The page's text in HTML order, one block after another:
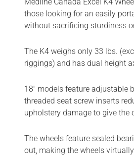
those looking for an easily
without sacrificing sturdiness
The K4 weighs only 33 lbs.
riggings) and has dual height
18″ models feature adjustable
threaded seat screw inserts
upholstery damage to give the
The wheels feature sealed
out, making the wheels